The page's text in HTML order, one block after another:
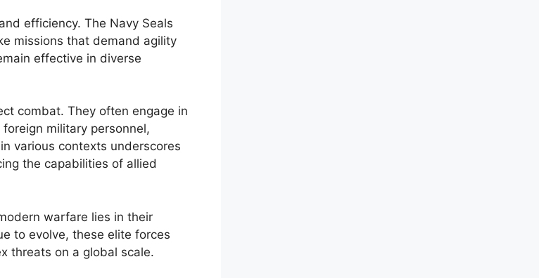
efficiency. The Navy Seals
missions that demand agility
effective in diverse
combat. They often engage in
military personnel,
various contexts underscores
the capabilities of allied
warfare lies in their
to evolve, these elite forces
threats on a global scale.